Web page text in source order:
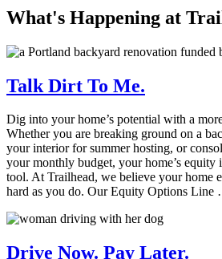
What's Happening at
Talk Dirt To Me.
Dig into your home’s potential with a
Whether you are breaking ground on a
your interior for summer hosting, or
your monthly budget, your home’s
tool. At Trailhead, we believe your home
hard as you do. Our Equity Options Line
Drive Now. Pay Later.